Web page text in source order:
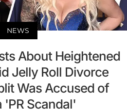
NEWS
About Heightened
Jelly Roll Divorce
Was Accused of
'PR Scandal'